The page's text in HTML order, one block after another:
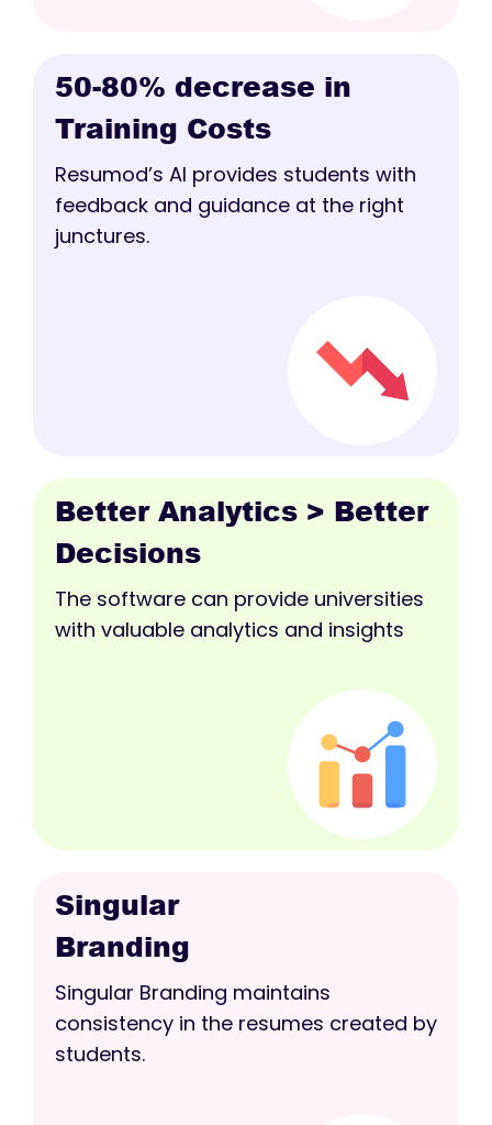
50-80% decrease in
Training Costs
Resumod’s AI provides students with
feedback and guidance at the right
junctures.
Better Analytics > Better
Decisions
The software can provide universities
with valuable analytics and insights
Singular
Branding
Singular Branding maintains
consistency in the resumes created by
students.